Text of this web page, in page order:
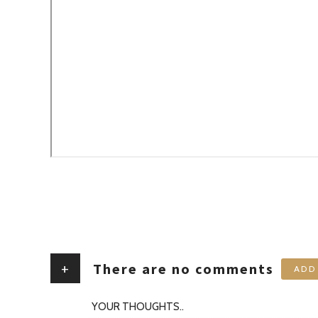
+ There are no comments ADD